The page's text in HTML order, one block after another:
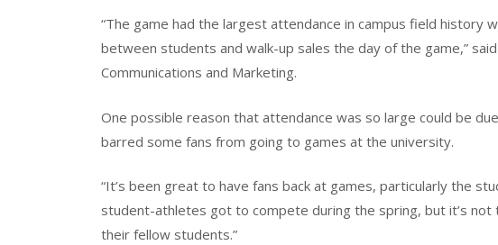
“The game had the largest attendance in campus field history
between students and walk-up sales the day of the game,”
Communications and Marketing.
One possible reason that attendance was so large could be
barred some fans from going to games at the university.
“It’s been great to have fans back at games, particularly the
student-athletes got to compete during the spring, but it’s
their fellow students.”